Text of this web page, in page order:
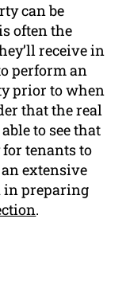
can be
often the
receive in
perform an
prior to when
that the real
to see that
tenants to
extensive
in preparing
.